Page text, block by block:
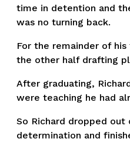
time in detention and
was no turning back.
For the remainder of
the other half drafting
After graduating,
were teaching he had
So Richard dropped
determination and